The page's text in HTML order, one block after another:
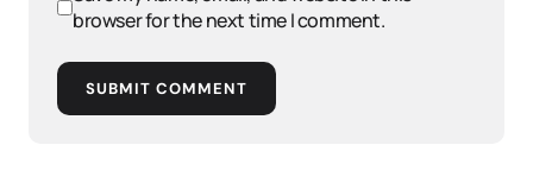
browser for the next time I comment.
SUBMIT COMMENT